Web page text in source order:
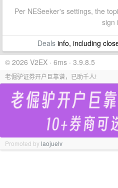
Per NESeeker's settings, the
sign
Dealsinfo, including
© 2026 V2EX · 6ms · 3.9.8.5
老倔驴证券开户巨靠谱，已助千人!
Promoted bylaojuelv